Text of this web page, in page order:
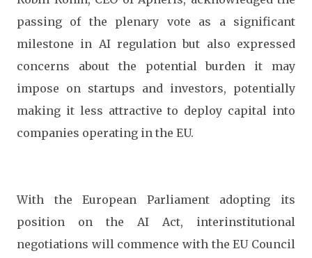
passing of the plenary vote as a significant
milestone in AI regulation but also expressed
concerns about the potential burden it may
impose on startups and investors, potentially
making it less attractive to deploy capital into
companies operating in the EU.
With the European Parliament adopting its
position on the AI Act, interinstitutional
negotiations will commence with the EU Council